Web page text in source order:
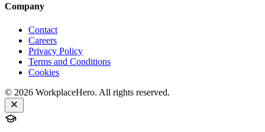
Company
Contact
Careers
Privacy Policy
Terms and Conditions
Cookies
© 2026 WorkplaceHero. All rights reserved.